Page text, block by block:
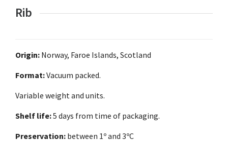
Rib
Origin: Norway, Faroe Islands, Scotland
Format:Vacuum packed.
Variable weight and units.
Shelf life:5 days from time of packaging.
Preservation: between 1º and 3ºC